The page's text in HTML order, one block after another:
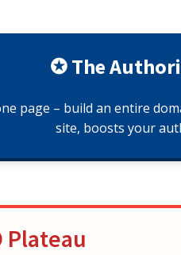
✪ The
page – build an entire
site, boosts your
Plateau